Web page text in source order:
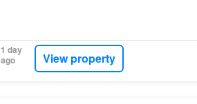
1 day
ago
View property